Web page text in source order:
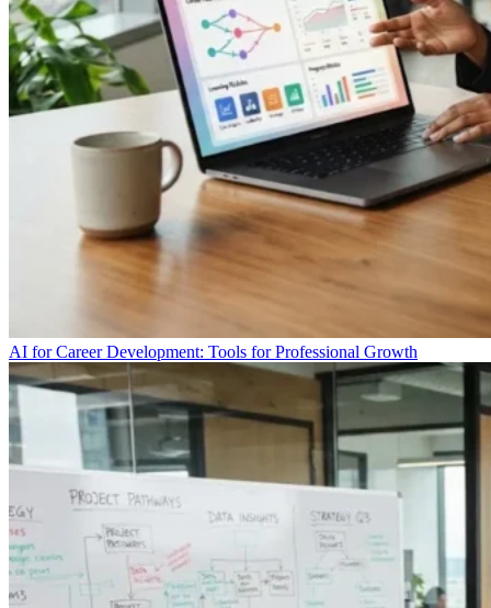
AI for Career Development: Tools for Professional Growth